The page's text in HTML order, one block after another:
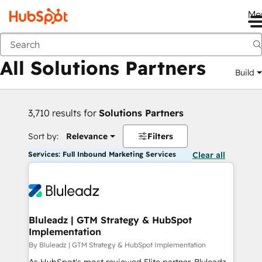
Back
All Solutions Partners Build
3,710 results for Solutions Partners
Sort by: Relevance Filters
Services: Full Inbound Marketing Services Clear all
Bluleadz | GTM Strategy & HubSpot
Implementation
By Bluleadz | GTM Strategy & HubSpot Implementation